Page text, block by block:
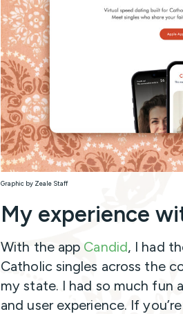
Graphic by Zeale Staff
My experience
With the app Candid, I had
Catholic singles across the
my state. I had so much fun
and user experience. If